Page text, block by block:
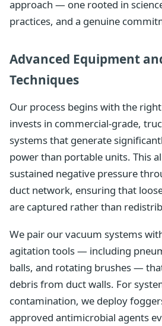
approach — one rooted in
practices, and a genuine
Advanced Equipment
Techniques
Our process begins with the
invests in commercial-grade,
systems that generate
power than portable units. This
sustained negative pressure
duct network, ensuring that
are captured rather than
We pair our vacuum systems
agitation tools — including
balls, and rotating brushes —
debris from duct walls. For
contamination, we deploy
approved antimicrobial agents